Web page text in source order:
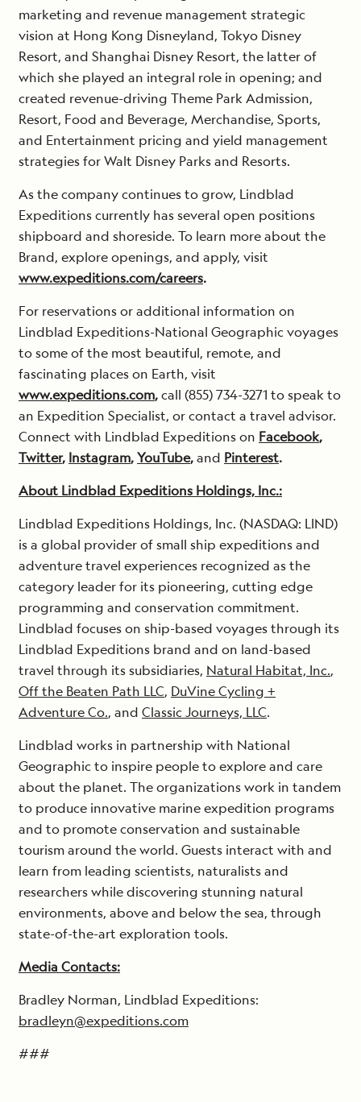
marketing and revenue management strategic
vision at Hong Kong Disneyland, Tokyo Disney
Resort, and Shanghai Disney Resort, the latter of
which she played an integral role in opening; and
created revenue-driving Theme Park Admission,
Resort, Food and Beverage, Merchandise, Sports,
and Entertainment pricing and yield management
strategies for Walt Disney Parks and Resorts.
As the company continues to grow, Lindblad
Expeditions currently has several open positions
shipboard and shoreside. To learn more about the
Brand, explore openings, and apply, visit
www.expeditions.com/careers.
For reservations or additional information on
Lindblad Expeditions-National Geographic voyages
to some of the most beautiful, remote, and
fascinating places on Earth, visit
www.expeditions.com,call (855) 734-3271 to speak to
an Expedition Specialist, or contact a travel advisor.
Connect with Lindblad Expeditions on Facebook,
Twitter, Instagram,YouTube,and Pinterest.
About Lindblad Expeditions Holdings, Inc.:
Lindblad Expeditions Holdings, Inc. (NASDAQ: LIND)
is a global provider of small ship expeditions and
adventure travel experiences recognized as the
category leader for its pioneering, cutting edge
programming and conservation commitment.
Lindblad focuses on ship-based voyages through its
Lindblad Expeditions brand and on land-based
travel through its subsidiaries, Natural Habitat, Inc.,
Off the Beaten Path LLC, DuVine Cycling +
Adventure Co., and Classic Journeys, LLC.
Lindblad works in partnership with National
Geographic to inspire people to explore and care
about the planet. The organizations work in tandem
to produce innovative marine expedition programs
and to promote conservation and sustainable
tourism around the world. Guests interact with and
learn from leading scientists, naturalists and
researchers while discovering stunning natural
environments, above and below the sea, through
state-of-the-art exploration tools.
Media Contacts:
Bradley Norman, Lindblad Expeditions:
bradleyn@expeditions.com
###